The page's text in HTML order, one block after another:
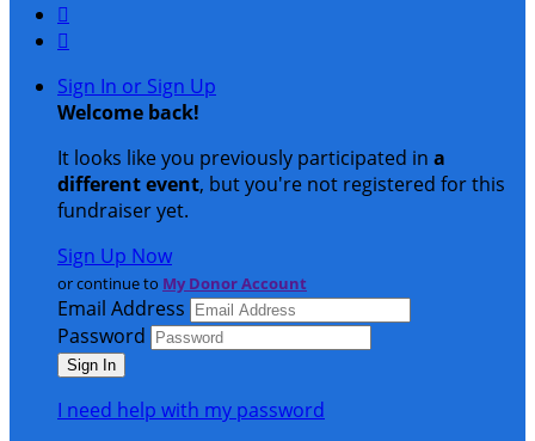


Sign In or Sign Up
Welcome back!
It looks like you previously participated in a
different event, but you're not registered for this
fundraiser yet.
Sign Up Now
or continue to My Donor Account
Email Address
Password
I need help with my password